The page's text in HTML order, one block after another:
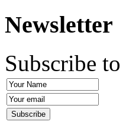
Newsletter
Subscribe